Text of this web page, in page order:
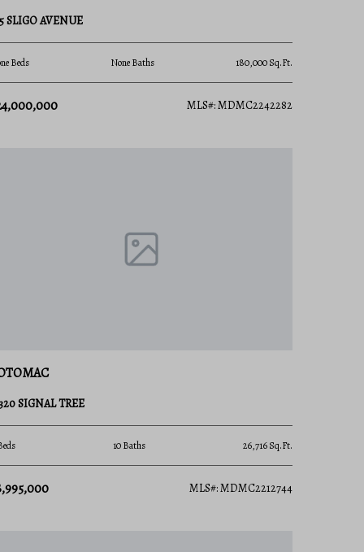
SLIGO AVENUE
Beds None Baths 180,000 Sq.Ft.
MLS#: MDMC2242282
SIGNAL TREE
10 Baths 26,716 Sq.Ft.
MLS#: MDMC2212744